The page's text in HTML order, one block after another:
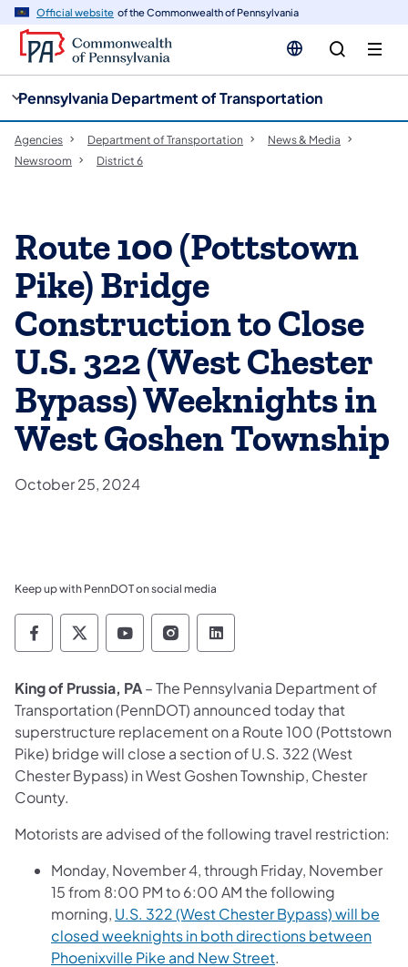
Official website of the Commonwealth of Pennsylvania
Pennsylvania Department of Transportation
Agencies Department of Transportation
News & Media
Newsroom
District 6
Route 100 (Pottstown
Pike) Bridge
Construction to Close
U.S. 322 (West Chester
Bypass) Weeknights in
West Goshen Township
October 25, 2024
Keep up with PennDOT on social media
Pennsylvania Department of Transportation
Pennsylvania Department of
Pennsylvania Department of
Pennsylvania Department
Pennsylvania
King of Prussia, PA– The Pennsylvania Department of
Transportation (PennDOT) announced today that
superstructure replacement on a Route 100 (Pottstown
Pike) bridge will close a section of U.S. 322 (West
Chester Bypass) in West Goshen Township, Chester
County.
Motorists are advised of the following travel restriction:
Monday, November 4, through Friday, November
15 from 8:00 PM to 6:00 AM the following
morning, U.S. 322 (West Chester Bypass) will be
closed weeknights in both directions between
Phoenixville Pike and New Street.